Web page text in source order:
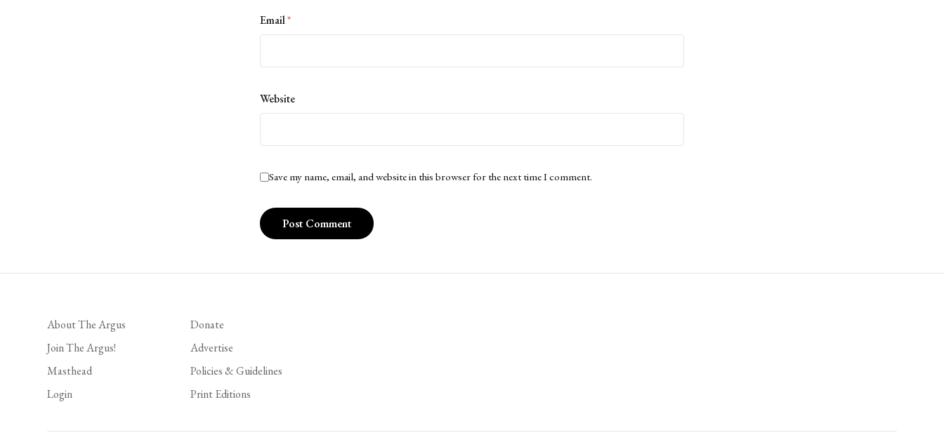
Email*
Website
Save my name, email, and website in this browser for the next time I comment.
About The Argus
Join The Argus!
Masthead
Login
Donate
Advertise
Policies & Guidelines
Print Editions